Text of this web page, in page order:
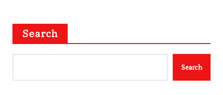
Search
Search